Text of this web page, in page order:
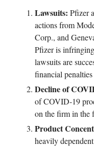
Lawsuits: Pfizer
actions from
Corp., and
Pfizer is
lawsuits are
financial penalties
Decline of
of COVID-19
on the firm in the
Product
heavily